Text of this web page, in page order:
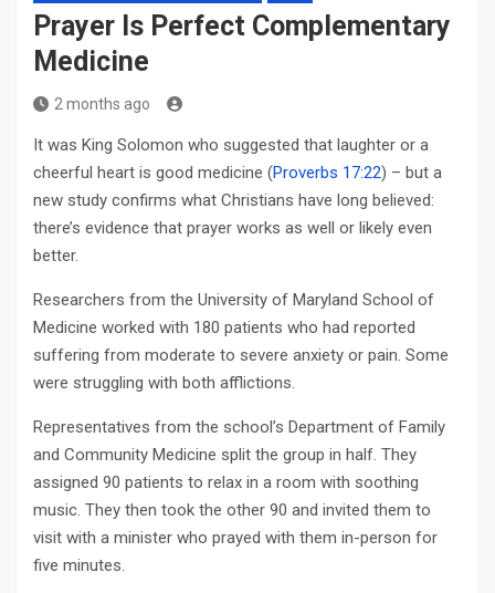
Prayer Is Perfect Complementary
Medicine
2 months ago
It was King Solomon who suggested that laughter or a
cheerful heart is good medicine (Proverbs 17:22) – but a
new study confirms what Christians have long believed:
there’s evidence that prayer works as well or likely even
better.
Researchers from the University of Maryland School of
Medicine worked with 180 patients who had reported
suffering from moderate to severe anxiety or pain. Some
were struggling with both afflictions.
Representatives from the school’s Department of Family
and Community Medicine split the group in half. They
assigned 90 patients to relax in a room with soothing
music. They then took the other 90 and invited them to
visit with a minister who prayed with them in-person for
five minutes.